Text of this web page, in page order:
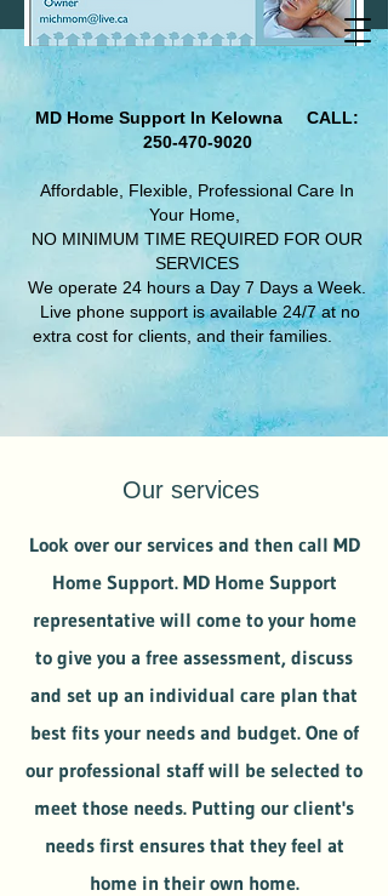
MD Home Support In Kelowna
CALL:
250-470-9020
Affordable, Flexible, Professional Care In
Your Home,
NO MINIMUM TIME REQUIRED FOR OUR
SERVICES
We operate 24 hours a Day 7 Days a Week.​
Live phone support is available 24/7 at no
extra cost for clients, and their families.
Our services
Look over our services and then call MD
Home Support. MD Home Support
representative will come to your home
to give you a free assessment, discuss
and set up an individual care plan that
best fits your needs and budget. One of
our professional staff will be selected to
meet those needs. Putting our client's
needs first ensures that they feel at
home in their own home.